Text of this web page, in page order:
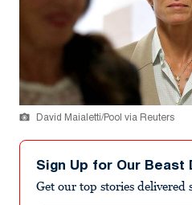
David Maialetti/Pool via Reuters
Sign Up for Our
Get our top stories